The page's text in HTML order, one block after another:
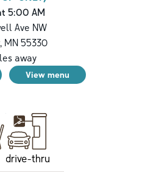
5:00 AM
Ave NW
, MN 55330
away
View menu
drive-thru